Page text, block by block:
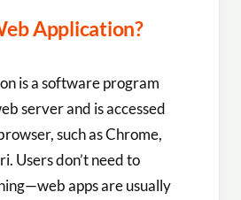
Application?
is a software program
server and is accessed
such as Chrome,
Users don’t need to
apps are usually